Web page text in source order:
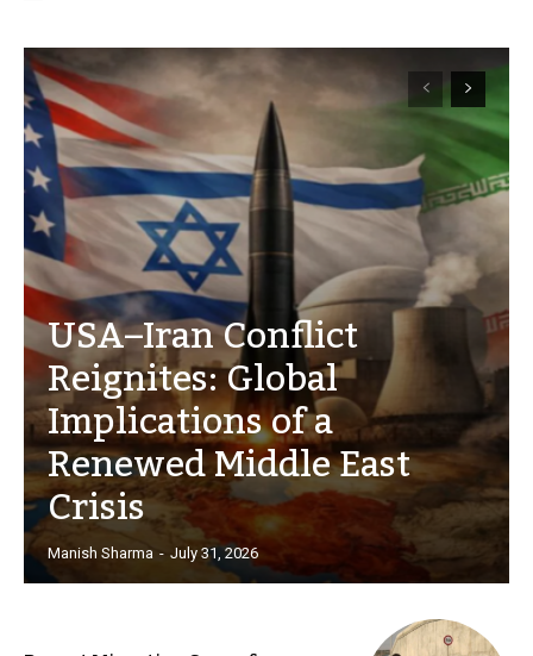
USA–Iran Conflict
Reignites: Global
Implications of a
Renewed Middle East
Crisis
Manish Sharma - July 31, 2026